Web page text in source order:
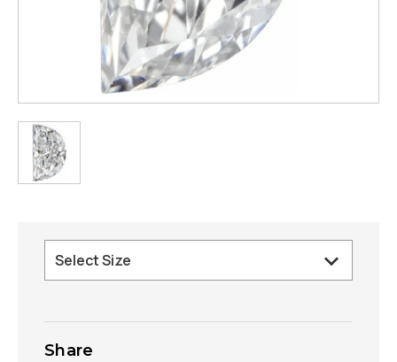
Share